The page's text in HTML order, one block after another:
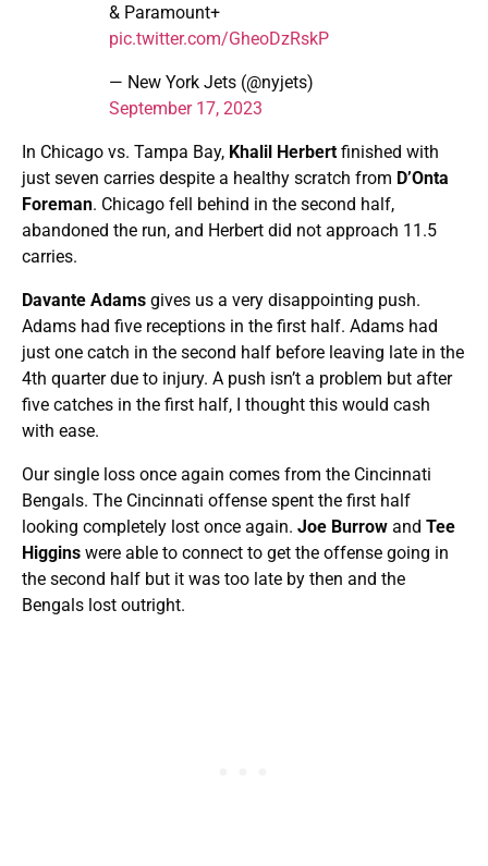
& Paramount+
pic.twitter.com/GheoDzRskP
— New York Jets (@nyjets)
September 17, 2023
In Chicago vs. Tampa Bay, Khalil Herbert finished with
just seven carries despite a healthy scratch from D’Onta
Foreman. Chicago fell behind in the second half,
abandoned the run, and Herbert did not approach 11.5
carries.
Davante Adams gives us a very disappointing push.
Adams had five receptions in the first half. Adams had
just one catch in the second half before leaving late in the
4th quarter due to injury. A push isn’t a problem but after
five catches in the first half, I thought this would cash
with ease.
Our single loss once again comes from the Cincinnati
Bengals. The Cincinnati offense spent the first half
looking completely lost once again. Joe Burrow and Tee
Higgins were able to connect to get the offense going in
the second half but it was too late by then and the
Bengals lost outright.